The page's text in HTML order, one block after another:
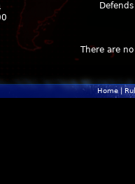
Defends
There are
Home|